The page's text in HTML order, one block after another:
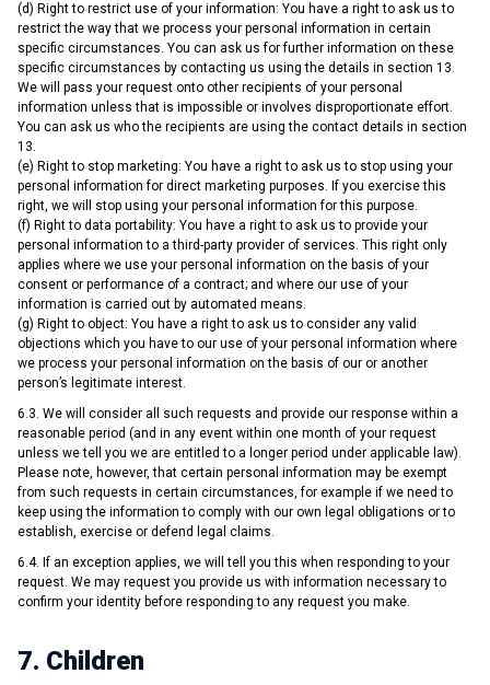
(d) Right to restrict use of your information: You have a right to ask us to
restrict the way that we process your personal information in certain
specific circumstances. You can ask us for further information on these
specific circumstances by contacting us using the details in section 13.
We will pass your request onto other recipients of your personal
information unless that is impossible or involves disproportionate effort.
You can ask us who the recipients are using the contact details in section
13.
(e) Right to stop marketing: You have a right to ask us to stop using your
personal information for direct marketing purposes. If you exercise this
right, we will stop using your personal information for this purpose.
(f) Right to data portability: You have a right to ask us to provide your
personal information to a third-party provider of services. This right only
applies where we use your personal information on the basis of your
consent or performance of a contract; and where our use of your
information is carried out by automated means.
(g) Right to object: You have a right to ask us to consider any valid
objections which you have to our use of your personal information where
we process your personal information on the basis of our or another
person’s legitimate interest.
6.3. We will consider all such requests and provide our response within a
reasonable period (and in any event within one month of your request
unless we tell you we are entitled to a longer period under applicable law).
Please note, however, that certain personal information may be exempt
from such requests in certain circumstances, for example if we need to
keep using the information to comply with our own legal obligations or to
establish, exercise or defend legal claims.
6.4. If an exception applies, we will tell you this when responding to your
request. We may request you provide us with information necessary to
confirm your identity before responding to any request you make.
7. Children